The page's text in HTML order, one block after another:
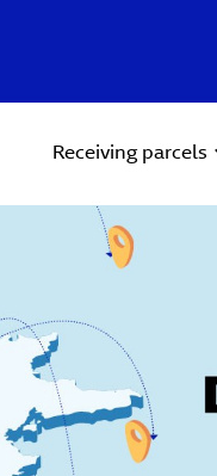
Receiving parcels
Use the Previous